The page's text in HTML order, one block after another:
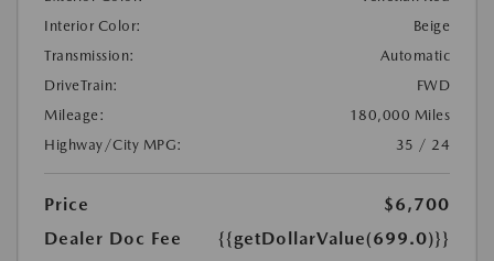
Interior Color:
Beige
Transmission:
Automatic
DriveTrain:
FWD
Mileage:
180,000 Miles
Highway/City MPG:
35 / 24
Price
$6,700
Dealer Doc Fee
{{getDollarValue(699.0)}}